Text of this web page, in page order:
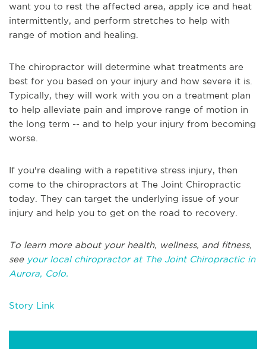
want you to rest the affected area, apply ice and heat
intermittently, and perform stretches to help with
range of motion and healing.
The chiropractor will determine what treatments are
best for you based on your injury and how severe it is.
Typically, they will work with you on a treatment plan
to help alleviate pain and improve range of motion in
the long term -- and to help your injury from becoming
worse.
If you're dealing with a repetitive stress injury, then
come to the chiropractors at The Joint Chiropractic
today. They can target the underlying issue of your
injury and help you to get on the road to recovery.
To learn more about your health, wellness, and fitness,
see your local chiropractor at The Joint Chiropractic in
Aurora, Colo.
Story Link